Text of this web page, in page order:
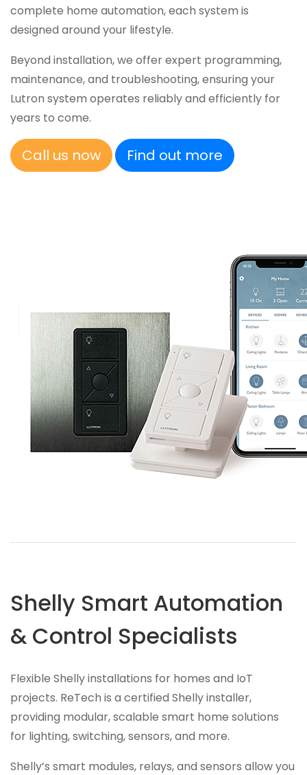
complete home automation, each system is
designed around your lifestyle.
Beyond installation, we offer expert programming,
maintenance, and troubleshooting, ensuring your
Lutron system operates reliably and efficiently for
years to come.
Call us now Find out more
Shelly Smart Automation
& Control Specialists
Flexible Shelly installations for homes and IoT
projects. ReTech is a certified Shelly installer,
providing modular, scalable smart home solutions
for lighting, switching, sensors, and more.
Shelly’s smart modules, relays, and sensors allow you